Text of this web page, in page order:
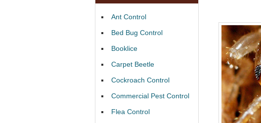
Ant Control
Bed Bug Control
Booklice
Carpet Beetle
Cockroach Control
Commercial Pest Control
Flea Control